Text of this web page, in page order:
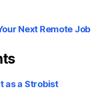
Next Remote Job
as a Strobist